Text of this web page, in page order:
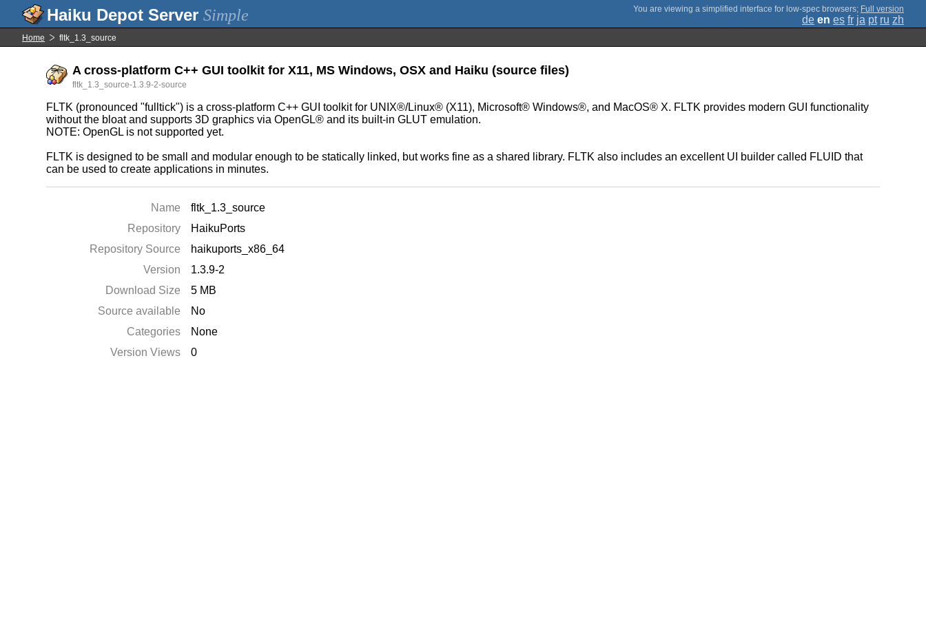
Simple ; Full version
de en es fr ja pt ru zh
Home fltk_1.3_source
A cross-platform C++ GUI toolkit for X11, MS Windows, OSX and Haiku (source files)
fltk_1.3_source-1.3.9-2-source
FLTK (pronounced "fulltick") is a cross-platform C++ GUI toolkit for UNIX®/Linux® (X11), Microsoft® Windows®, and MacOS® X. FLTK provides modern GUI functionality
without the bloat and supports 3D graphics via OpenGL® and its built-in GLUT emulation.
NOTE: OpenGL is not supported yet.
FLTK is designed to be small and modular enough to be statically linked, but works fine as a shared library. FLTK also includes an excellent UI builder called FLUID that
can be used to create applications in minutes.
Name
fltk_1.3_source
Repository
HaikuPorts
Repository Source
haikuports_x86_64
Version
1.3.9-2
Download Size
5 MB
Source available
No
Categories
None
Version Views
0